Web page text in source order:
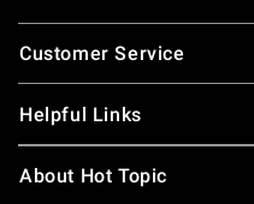
Footer
Customer Service
Helpful Links
About Hot Topic